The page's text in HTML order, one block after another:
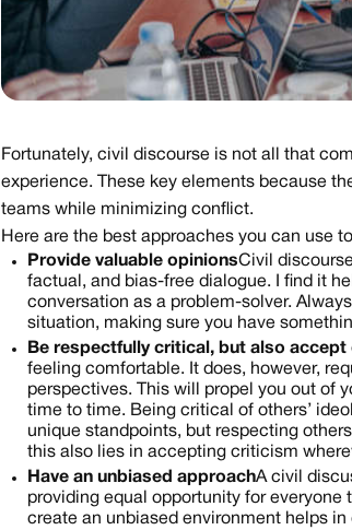
Fortunately, civil discourse is not all that
experience. These key elements because
teams while minimizing conflict. ‍
Here are the best approaches you can use
Provide valuable opinionsCivil
factual, and bias-free dialogue. I find it
conversation as a problem-solver.
situation, making sure you have
Be respectfully critical, but also
feeling comfortable. It does, however,
perspectives. This will propel you out of
time to time. Being critical of others’
unique standpoints, but respecting
this also lies in accepting criticism
Have an unbiased approachA civil
providing equal opportunity for
create an unbiased environment helps